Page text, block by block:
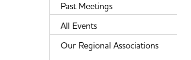
Past Meetings
All Events
Our Regional Associations